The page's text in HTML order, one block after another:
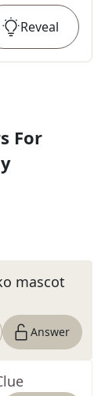
Reveal
For
mascot
Answer